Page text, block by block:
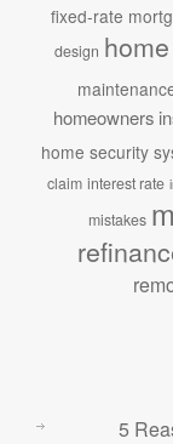
fixed-rate
design
homeowners
home security
claim interest rate
mistakes
5